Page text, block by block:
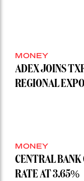
MONEY
ADEX JOINS
REGIONAL
MONEY
CENTRAL BANK
RATE AT 3.65%